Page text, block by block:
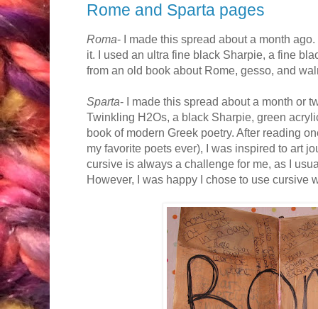
Rome and Sparta pages
Roma- I made this spread about a month
it. I used an ultra fine black Sharpie, a fine
from an old book about Rome, gesso, and
Sparta- I made this spread about a month or
Twinkling H2Os, a black Sharpie, green
book of modern Greek poetry. After reading
my favorite poets ever), I was inspired to art
cursive is always a challenge for me, as I
However, I was happy I chose to use cursive